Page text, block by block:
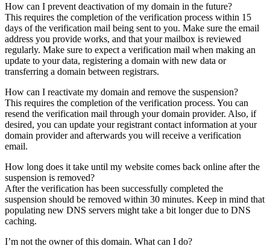
How can I prevent deactivation of my domain in the future?
This requires the completion of the verification process within 15
days of the verification mail being sent to you. Make sure the email
address you provide works, and that your mailbox is reviewed
regularly. Make sure to expect a verification mail when making an
update to your data, registering a domain with new data or
transferring a domain between registrars.
How can I reactivate my domain and remove the suspension?
This requires the completion of the verification process. You can
resend the verification mail through your domain provider. Also, if
desired, you can update your registrant contact information at your
domain provider and afterwards you will receive a verification
email.
How long does it take until my website comes back online after the
suspension is removed?
After the verification has been successfully completed the
suspension should be removed within 30 minutes. Keep in mind that
populating new DNS servers might take a bit longer due to DNS
caching.
I’m not the owner of this domain. What can I do?